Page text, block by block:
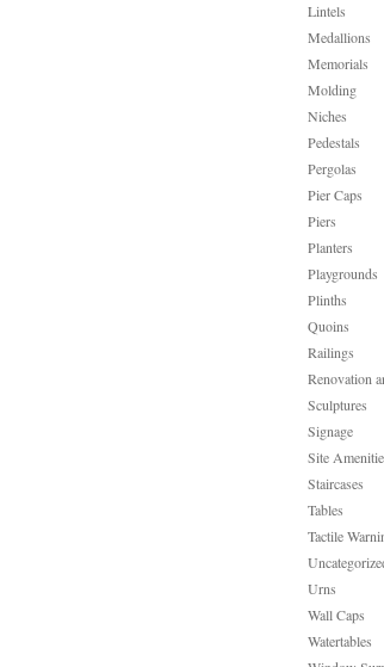
Lintels
Medallions
Memorials
Molding
Niches
Pedestals
Pergolas
Pier Caps
Piers
Planters
Playgrounds
Plinths
Quoins
Railings
Renovation
Sculptures
Signage
Site
Staircases
Tables
Tactile
Urns
Wall Caps
Watertables